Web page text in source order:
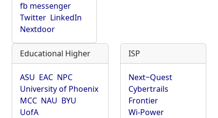
fb messenger
Twitter LinkedIn
Nextdoor
Educational Higher
ASU EAC NPC
University of Phoenix
MCC NAU BYU
UofA
ISP
Next~Quest
Cybertrails
Frontier
Wi-Power